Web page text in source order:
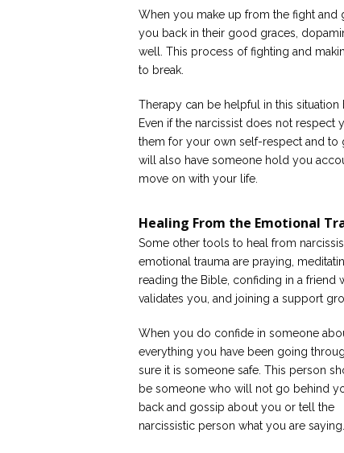
When you make up from the fight
you back in their good graces,
well. This process of fighting and
to break.
Therapy can be helpful in this
Even if the narcissist does not
them for your own self-respect and to
will also have someone hold you
move on with your life.
Healing From the Emotional
Some other tools to heal from
emotional trauma are praying,
reading the Bible, confiding in a friend
validates you, and joining a support
When you do confide in someone
everything you have been going
sure it is someone safe. This person
be someone who will not go behind
back and gossip about you or tell the
narcissistic person what you are saying.